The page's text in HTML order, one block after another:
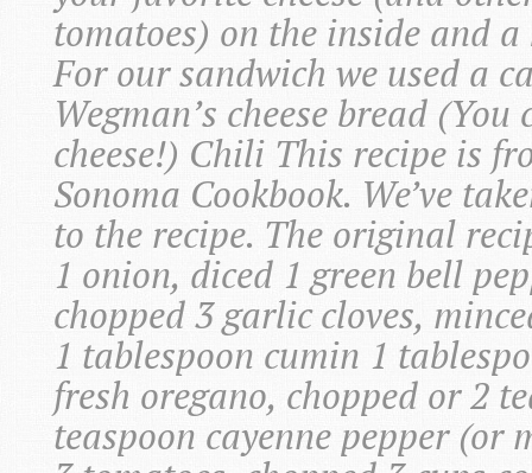
tomatoes) on the inside and
For our sandwich we used a
Wegman’s cheese bread
cheese!) Chili This recipe is
Sonoma Cookbook. We’ve
to the recipe. The original
1 onion, diced 1 green bell
chopped 3 garlic cloves,
1 tablespoon cumin 1
fresh oregano, chopped or 2
teaspoon cayenne pepper (or